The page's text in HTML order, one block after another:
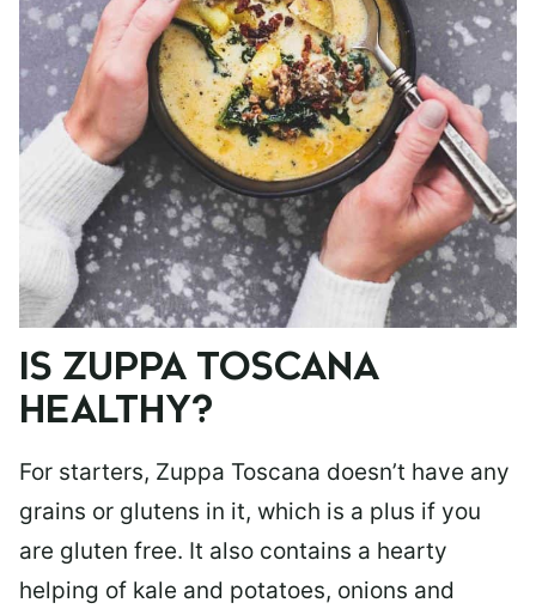
IS ZUPPA TOSCANA
HEALTHY?
For starters, Zuppa Toscana doesn’t have any
grains or glutens in it, which is a plus if you
are gluten free. It also contains a hearty
helping of kale and potatoes, onions and